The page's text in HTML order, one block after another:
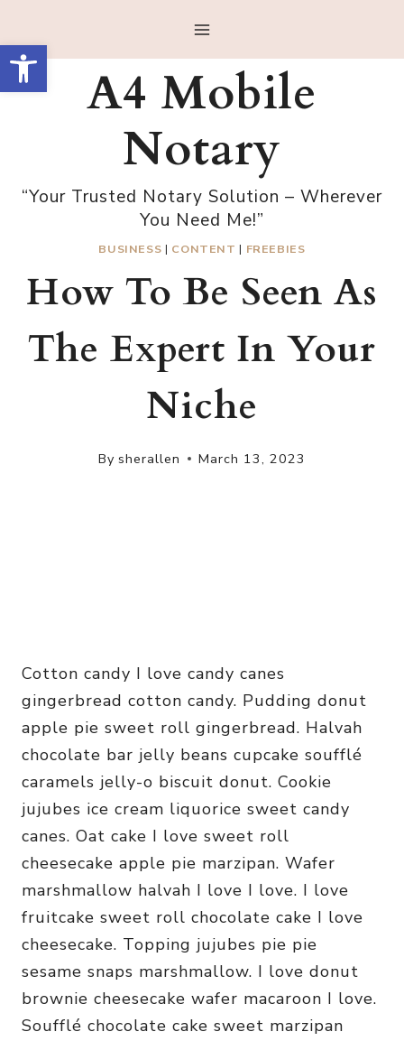
to
content
A4 Mobile
Notary
“Your Trusted Notary Solution – Wherever
You Need Me!”
BUSINESS | CONTENT | FREEBIES
How To Be Seen As
The Expert In Your
Niche
By sherallen March 13, 2023
Cotton candy I love candy canes
gingerbread cotton candy. Pudding donut
apple pie sweet roll gingerbread. Halvah
chocolate bar jelly beans cupcake soufflé
caramels jelly-o biscuit donut. Cookie
jujubes ice cream liquorice sweet candy
canes. Oat cake I love sweet roll
cheesecake apple pie marzipan. Wafer
marshmallow halvah I love I love. I love
fruitcake sweet roll chocolate cake I love
cheesecake. Topping jujubes pie pie
sesame snaps marshmallow. I love donut
brownie cheesecake wafer macaroon I love.
Soufflé chocolate cake sweet marzipan
Open toolbar